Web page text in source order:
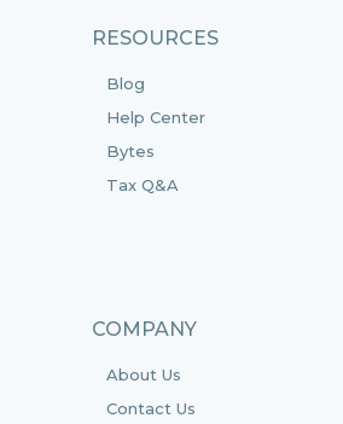
RESOURCES
Blog
Help Center
Bytes
Tax Q&A
COMPANY
About Us
Contact Us